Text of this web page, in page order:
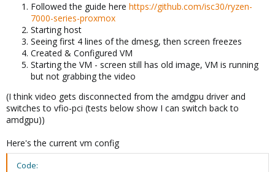
Followed the guide here https://github.com/isc30/ryzen-
7000-series-proxmox
Starting host
Seeing first 4 lines of the dmesg, then screen freezes
Created & Configured VM
Starting the VM - screen still has old image, VM is running
but not grabbing the video
(I think video gets disconnected from the amdgpu driver and
switches to vfio-pci (tests below show I can switch back to
amdgpu))
Here's the current vm config
Code: